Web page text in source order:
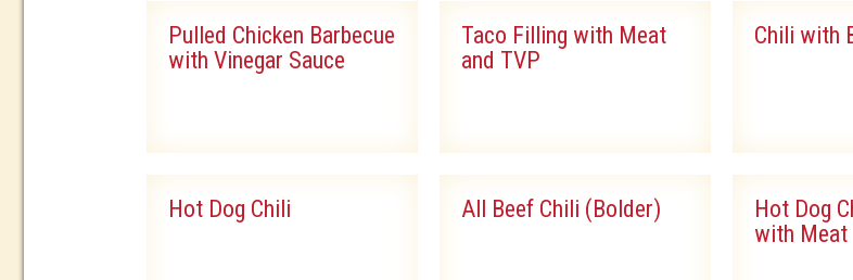
Pulled Chicken Barbecue
with Vinegar Sauce
Taco Filling with Meat
and TVP
Chili with
Hot Dog Chili All Beef Chili (Bolder)
Hot Dog
with Meat